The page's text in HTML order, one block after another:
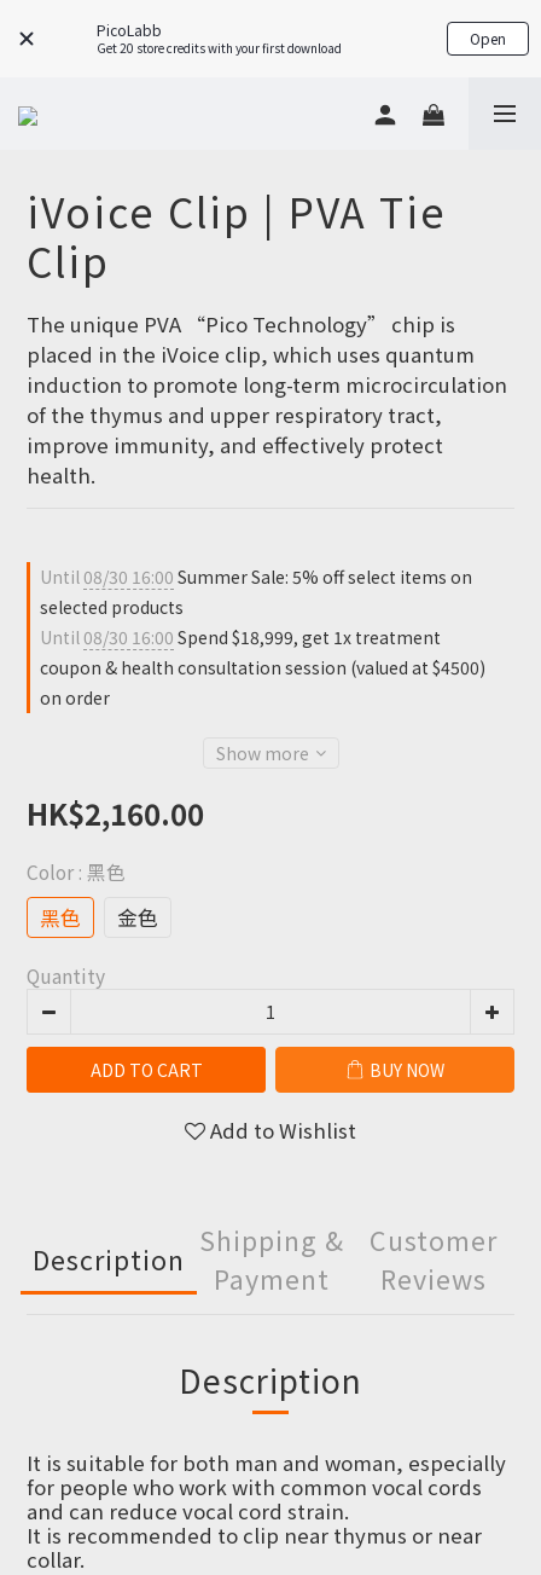
PicoLabb
Get 20 store credits with your first download Open
iVoice Clip | PVA Tie
Clip
The unique PVA “Pico Technology” chip is
placed in the iVoice clip, which uses quantum
induction to promote long-term microcirculation
of the thymus and upper respiratory tract,
improve immunity, and effectively protect
health.
Until 08/30 16:00 Summer Sale: 5% off select items on
selected products
Until 08/30 16:00 Spend $18,999, get 1x treatment
coupon & health consultation session (valued at $4500)
on order
Show more
HK$2,160.00
Color : 黑色
黑色 金色
Quantity
ADD TO CART BUY NOW
Add to Wishlist
Description
Shipping &
Payment
Customer
Reviews
Description
It is suitable for both man and woman, especially
for people who work with common vocal cords
and can reduce vocal cord strain.
It is recommended to clip near thymus or near
collar.